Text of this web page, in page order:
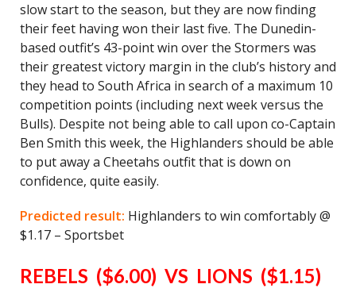
slow start to the season, but they are now finding
their feet having won their last five. The Dunedin-
based outfit’s 43-point win over the Stormers was
their greatest victory margin in the club’s history and
they head to South Africa in search of a maximum 10
competition points (including next week versus the
Bulls). Despite not being able to call upon co-Captain
Ben Smith this week, the Highlanders should be able
to put away a Cheetahs outfit that is down on
confidence, quite easily.
Predicted result: Highlanders to win comfortably @
$1.17 – Sportsbet
REBELS ($6.00) VS LIONS ($1.15)